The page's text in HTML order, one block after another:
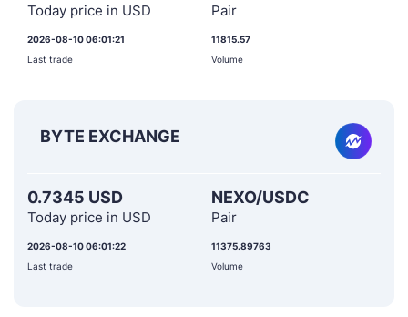
Today price in USD Pair
2026-08-10 06:01:21
Last trade
11815.57
Volume
BYTE EXCHANGE
0.7345 USD
Today price in USD
NEXO/USDC
Pair
2026-08-10 06:01:22
Last trade
11375.89763
Volume